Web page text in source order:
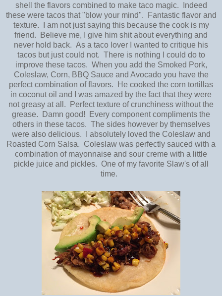
shell the flavors combined to make taco magic. Indeed
these were tacos that "blow your mind". Fantastic flavor and
texture. I am not just saying this because the cook is my
friend. Believe me, I give him shit about everything and
never hold back. As a taco lover I wanted to critique his
tacos but just could not. There is nothing I could do to
improve these tacos. When you add the Smoked Pork,
Coleslaw, Corn, BBQ Sauce and Avocado you have the
perfect combination of flavors. He cooked the corn tortillas
in coconut oil and I was amazed by the fact that they were
not greasy at all. Perfect texture of crunchiness without the
grease. Damn good! Every component compliments the
others in these tacos. The sides however by themselves
were also delicious. I absolutely loved the Coleslaw and
Roasted Corn Salsa. Coleslaw was perfectly sauced with a
combination of mayonnaise and sour creme with a little
pickle juice and pickles. One of my favorite Slaw's of all
time.